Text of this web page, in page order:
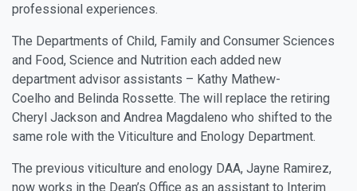
professional experiences.
The Departments of Child, Family and Consumer Sciences
and Food, Science and Nutrition each added new
department advisor assistants – Kathy Mathew-
Coelho and Belinda Rossette. The will replace the retiring
Cheryl Jackson and Andrea Magdaleno who shifted to the
same role with the Viticulture and Enology Department.
The previous viticulture and enology DAA, Jayne Ramirez,
now works in the Dean’s Office as an assistant to Interim